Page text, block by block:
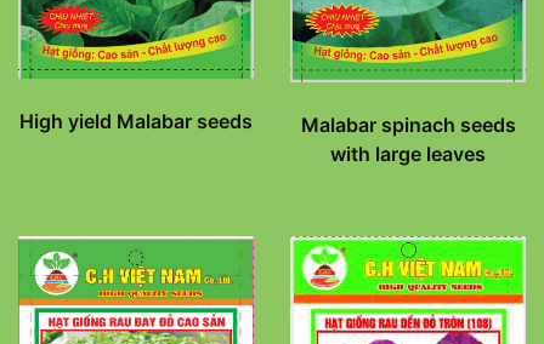
High yield Malabar seeds
Malabar spinach seeds
with large leaves